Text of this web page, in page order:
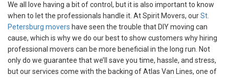
We all love having a bit of control, but it is also important to know
when to let the professionals handle it. At Spirit Movers, ourSt.
Petersburg movers have seen the trouble that DIY moving can
cause, which is why we do our best to show customers why hiring
professional movers can be more beneficial in the long run. Not
only do we guarantee that we’ll save you time, hassle, and stress,
but our services come with the backing of Atlas Van Lines, one of